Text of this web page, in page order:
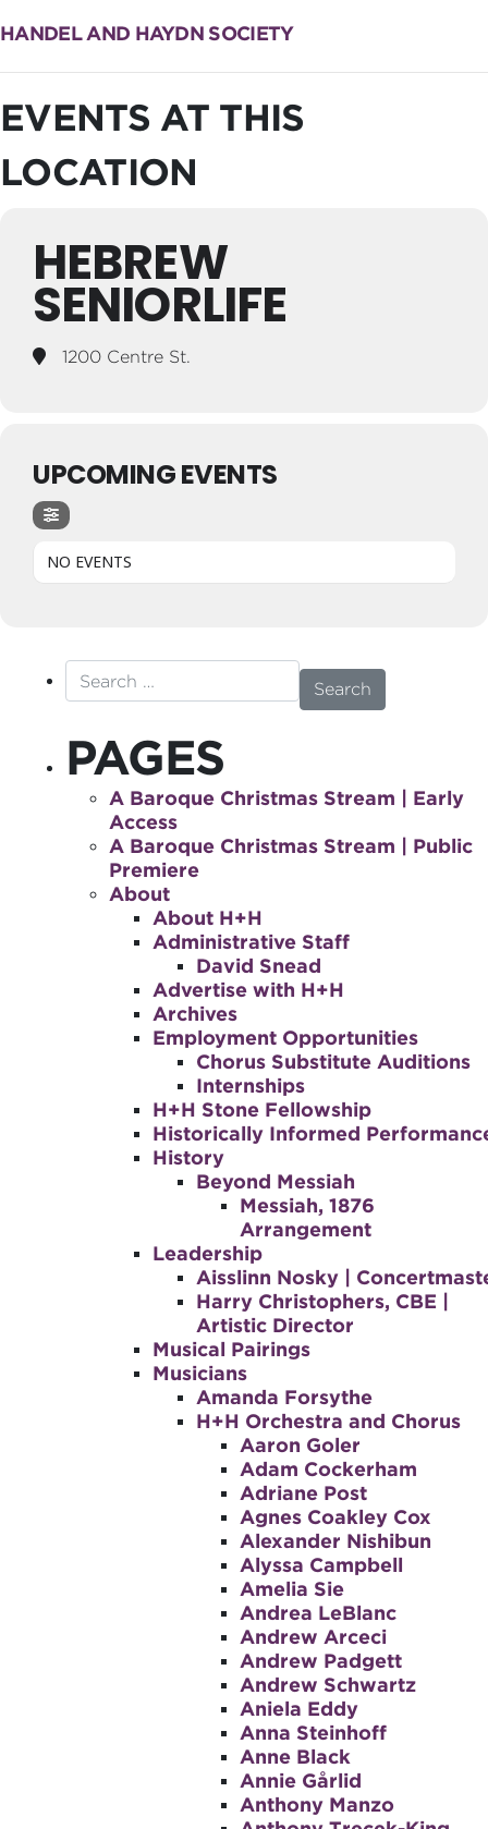
HANDEL AND HAYDN SOCIETY
EVENTS AT THIS
LOCATION
HEBREW
SENIORLIFE
1200 Centre St.
UPCOMING EVENTS
NO EVENTS
Search for:
PAGES
A Baroque Christmas Stream | Early
Access
A Baroque Christmas Stream | Public
Premiere
About
About H+H
Administrative Staff
David Snead
Advertise with H+H
Archives
Employment Opportunities
Chorus Substitute Auditions
Internships
H+H Stone Fellowship
Historically Informed
History
Beyond Messiah
Messiah, 1876
Arrangement
Leadership
Aisslinn Nosky |
Harry Christophers, CBE |
Artistic Director
Musical Pairings
Musicians
Amanda Forsythe
H+H Orchestra and Chorus
Aaron Goler
Adam Cockerham
Adriane Post
Agnes Coakley Cox
Alexander Nishibun
Alyssa Campbell
Amelia Sie
Andrea LeBlanc
Andrew Arceci
Andrew Padgett
Andrew Schwartz
Aniela Eddy
Anna Steinhoff
Anne Black
Annie Gårlid
Anthony Manzo